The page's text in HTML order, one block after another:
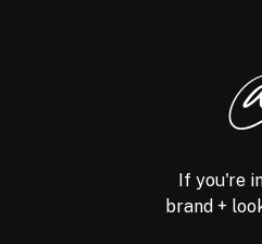
If you're
brand +